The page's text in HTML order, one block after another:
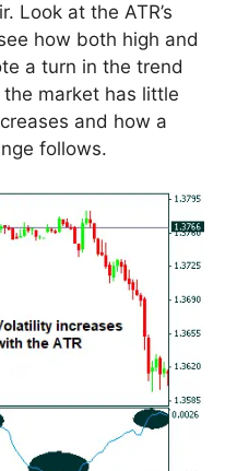
Look at the ATR’s
how both high and
a turn in the trend
market has little
and how a
follows.